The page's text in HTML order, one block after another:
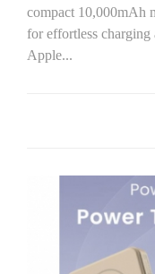
compact 10,000mAh
for effortless charging
Apple...